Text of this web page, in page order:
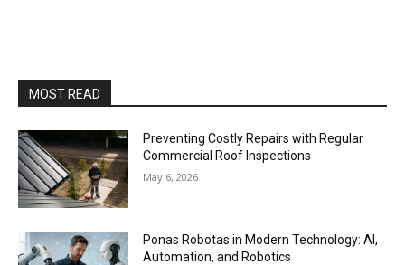
MOST READ
Preventing Costly Repairs with Regular
Commercial Roof Inspections
May 6, 2026
Ponas Robotas in Modern Technology: AI,
Automation, and Robotics